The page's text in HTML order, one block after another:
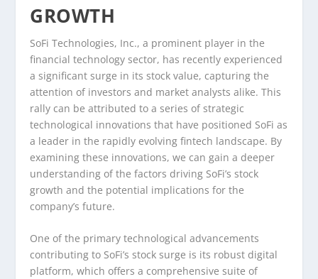
GROWTH
SoFi Technologies, Inc., a prominent player in the
financial technology sector, has recently experienced
a significant surge in its stock value, capturing the
attention of investors and market analysts alike. This
rally can be attributed to a series of strategic
technological innovations that have positioned SoFi as
a leader in the rapidly evolving fintech landscape. By
examining these innovations, we can gain a deeper
understanding of the factors driving SoFi’s stock
growth and the potential implications for the
company’s future.
One of the primary technological advancements
contributing to SoFi’s stock surge is its robust digital
platform, which offers a comprehensive suite of